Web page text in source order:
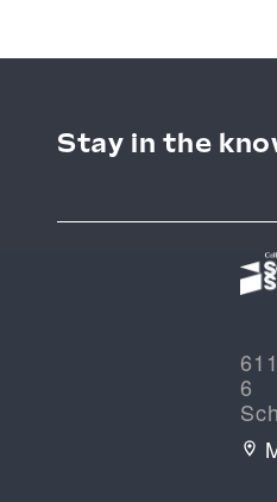
Stay in the
6